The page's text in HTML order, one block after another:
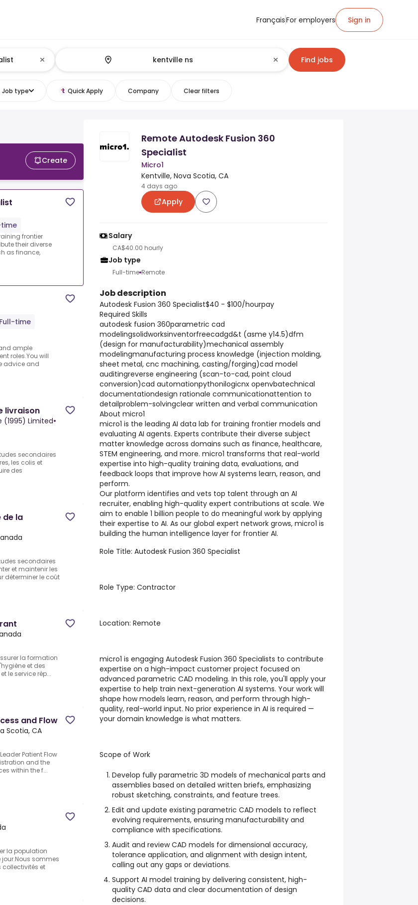
FrançaisFor employers Sign in
Find jobs
Job type Quick Apply Company Clear filters
Create
frontier
their diverse
as finance,
Full-time
ample
roles.You will
advice and
livraison
(1995) Limited•
secondaires
les colis et
des
la
secondaires
et maintenir les
déterminer le coût
la formation
et des
le service rép...
and Flow
Scotia, CA
Patient Flow
and the
within the f...
la population
sommes
et
Remote Autodesk Fusion 360
Specialist
Micro1
Kentville, Nova Scotia, CA
4 days ago
Apply
Salary
CA$40.00 hourly
Job type
Full-time Remote
Job description
Autodesk Fusion 360 Specialist$40 - $100/hourpay
Required Skills
autodesk fusion 360parametric cad
modelingsolidworksinventorfreecadgd&t (asme y14.5)dfm
(design for manufacturability)mechanical assembly
modelingmanufacturing process knowledge (injection molding,
sheet metal, cnc machining, casting/forging)cad model
auditingreverse engineering (scan-to-cad, point cloud
conversion)cad automationpythonilogicnx openvbatechnical
documentationdesign rationale communicationattention to
detailproblem-solvingclear written and verbal communication
About micro1
micro1 is the leading AI data lab for training frontier models and
evaluating AI agents. Experts contribute their diverse subject
matter knowledge across domains such as finance, healthcare,
STEM engineering, and more. micro1 transforms that real-world
expertise into high-quality training data, evaluations, and
feedback loops that improve how AI systems learn, reason, and
perform.
Our platform identifies and vets top talent through an AI
recruiter, enabling high-quality expert contributions at scale. We
aim to enable 1 billion people to do meaningful work by applying
their expertise to AI. As our global expert network grows, micro1 is
building the human intelligence layer for frontier AI.
Role Title: Autodesk Fusion 360 Specialist
Role Type: Contractor
Location: Remote
micro1 is engaging Autodesk Fusion 360 Specialists to contribute
expertise on a high-impact customer project focused on
advanced parametric CAD modeling. In this role, you'll apply your
expertise to help train next-generation AI systems. Your work will
shape how models learn, reason, and perform through high-
quality, real-world input. No prior experience in AI is required —
your domain knowledge is what matters.
Scope of Work
Develop fully parametric 3D models of mechanical parts and
assemblies based on detailed written briefs, emphasizing
robust sketching, constraints, and feature trees.
Edit and update existing parametric CAD models to reflect
evolving requirements, ensuring manufacturability and
compliance with specifications.
Audit and review CAD models for dimensional accuracy,
tolerance application, and alignment with design intent,
calling out any gaps or deviations.
Support AI model training by delivering consistent, high-
quality CAD data and clear documentation of design
decisions.